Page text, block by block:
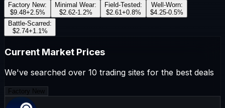
Factory New:
$9.48+2.5%
Minimal Wear:
$2.62-1.2%
Field-Tested:
$2.61+0.8%
Well-Worn:
$4.25-0.5%
Battle-Scarred:
$2.74+1.1%
Current Market Prices
We've searched over 10 trading sites for the best deals
Factory New